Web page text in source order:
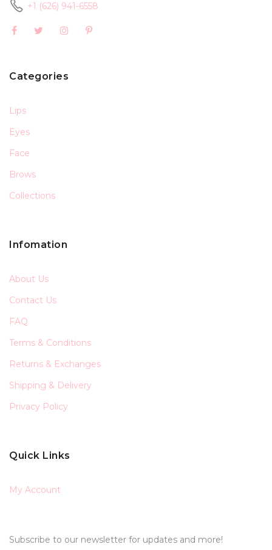
+1 (626) 941-6558
Categories
Lips
Eyes
Face
Brows
Collections
Infomation
About Us
Contact Us
FAQ
Terms & Conditions
Returns & Exchanges
Shipping & Delivery
Privacy Policy
Quick Links
My Account
Subscribe to our newsletter for updates and more!